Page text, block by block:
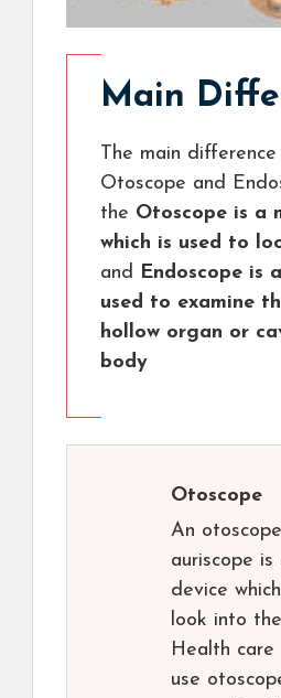
Main
The main
Otoscope and
the Otoscope is a
which is used to
and Endoscope is
used to examine
hollow organ or
body
Otoscope
An
auriscope is
device
look into
Health care
use